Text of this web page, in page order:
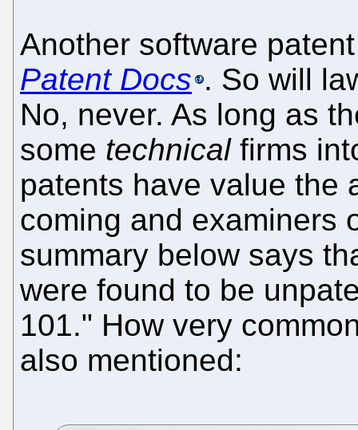
Another software
Patent Docs . So will
No, never. As long as
some technicalfirms
patents have value the
coming and examiners
summary below says
were found to be
101." How very
also mentioned: